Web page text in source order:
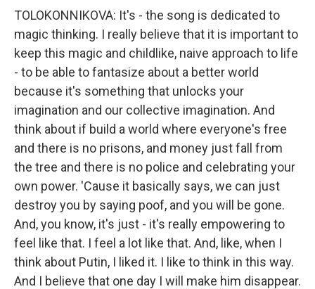
TOLOKONNIKOVA: It's - the song is dedicated to
magic thinking. I really believe that it is important to
keep this magic and childlike, naive approach to life
- to be able to fantasize about a better world
because it's something that unlocks your
imagination and our collective imagination. And
think about if build a world where everyone's free
and there is no prisons, and money just fall from
the tree and there is no police and celebrating your
own power. 'Cause it basically says, we can just
destroy you by saying poof, and you will be gone.
And, you know, it's just - it's really empowering to
feel like that. I feel a lot like that. And, like, when I
think about Putin, I liked it. I like to think in this way.
And I believe that one day I will make him disappear.